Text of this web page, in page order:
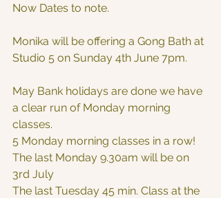
Now Dates to note.
Monika will be offering a Gong Bath at
Studio 5 on Sunday 4th June 7pm.
May Bank holidays are done we have
a clear run of Monday morning
classes.
5 Monday morning classes in a row!
The last Monday 9.30am will be on
3rd July
The last Tuesday 45 min. Class at the